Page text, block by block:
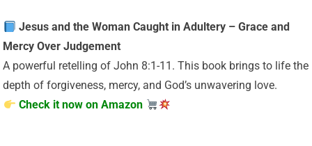
Jesus and the Woman Caught in Adultery – Grace and
Mercy Over Judgement
A powerful retelling of John 8:1-11. This book brings to life the
depth of forgiveness, mercy, and God’s unwavering love.
Check it now on Amazon